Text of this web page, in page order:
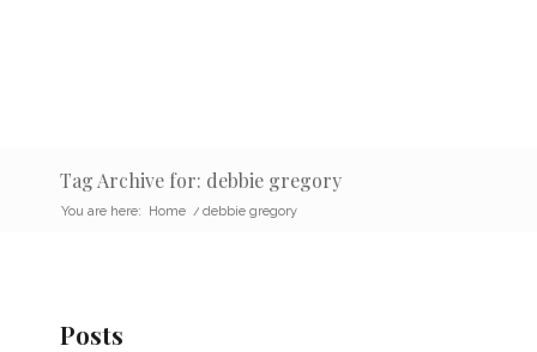
Tag Archive for: debbie gregory
You are here: Home / debbie gregory
Posts